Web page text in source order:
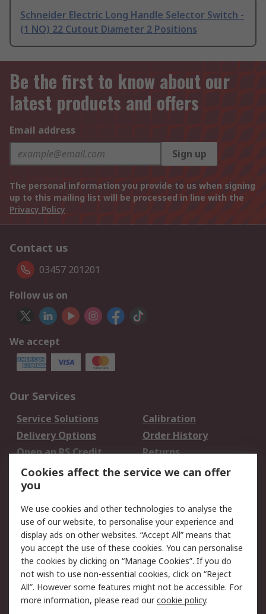
Schneider Electric Long Handle Selector Switch -
(1 NO) 22 Cutout Diameter 2 Positions
Be the first to know about our
latest products and offers
Email address
Sign up
The personal information you provide to us when signing
up to this mailing list will be processed in line with the
Privacy Policy
Contact us
03457 201201
Follow us on
We accept
Our Services
Service Solutions
Calibration
Delivery Options
Order History
Open an RS Credit
Account
Returns
Scheduled Orders
Legal
Cookie Policy
Email Security
Privacy Policy -
Updated
Website Terms
Terms and Conditions
of Sale
Cookies affect the service we can offer
you
We use cookies and other technologies to analyse the
use of our website, to personalise your experience and
display ads on other websites. “Accept All” means that
you accept the use of these cookies. You can personalise
the cookies by clicking on “Manage Cookies”. If you do
not wish to use non-essential cookies, click on “Reject
All”. However some features might not be accessible. For
more information, please read ourcookie policy.